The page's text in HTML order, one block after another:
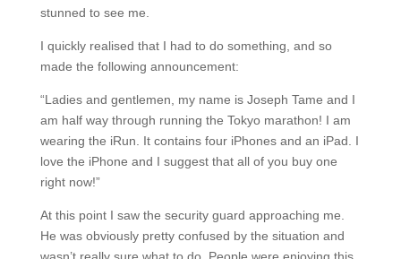
stunned to see me.
I quickly realised that I had to do something, and so
made the following announcement:
“Ladies and gentlemen, my name is Joseph Tame and I
am half way through running the Tokyo marathon! I am
wearing the iRun. It contains four iPhones and an iPad. I
love the iPhone and I suggest that all of you buy one
right now!”
At this point I saw the security guard approaching me.
He was obviously pretty confused by the situation and
wasn’t really sure what to do. People were enjoying this